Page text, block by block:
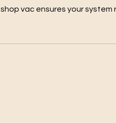
vac ensures your system